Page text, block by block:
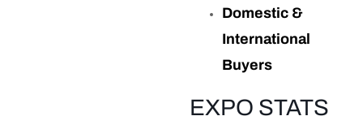
Domestic &
International
Buyers
EXPO STATS